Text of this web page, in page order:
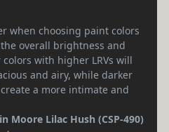
when choosing paint colors
overall brightness and
with higher LRVs will
and airy, while darker
a more intimate and
Moore Lilac Hush (CSP-490)